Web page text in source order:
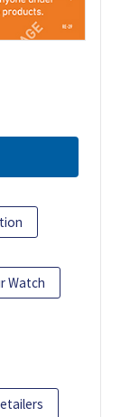
Watch